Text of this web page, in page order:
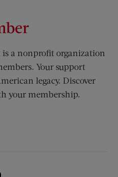
is a nonprofit organization
Your support
legacy. Discover
your membership.
new window)
(opens new window)
Instagram (opens new